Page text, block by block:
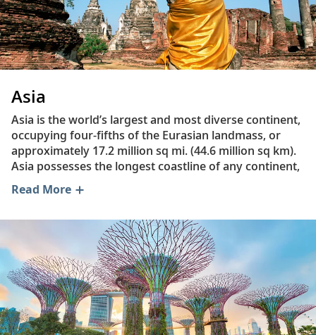
Asia
Asia is the world’s largest and most diverse continent,
occupying four-fifths of the Eurasian landmass, or
approximately 17.2 million sq mi. (44.6 million sq km).
Asia possesses the longest coastline of any continent,
contains both the highest and lowest points on Earth’s
surface and has the widest climatic extremes. As a
and animal life of any continent. For example, Siberia
has warm but short summers and long, intensely cold
winters, while Southeast Asia has a tropical climate
that is hot and humid year-round. Overall, the
majority of Asia has a continental climate,
characterized by an extreme annual range of
temperature across seasons.
Read More